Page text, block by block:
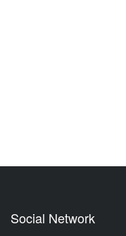
Social Network